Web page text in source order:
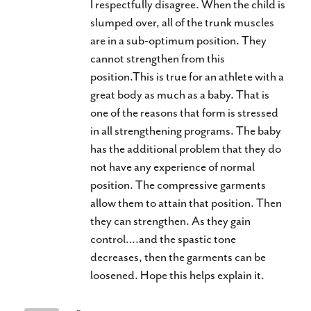
I respectfully disagree. When the child is
slumped over, all of the trunk muscles
are in a sub-optimum position. They
cannot strengthen from this
position.This is true for an athlete with a
great body as much as a baby. That is
one of the reasons that form is stressed
in all strengthening programs. The baby
has the additional problem that they do
not have any experience of normal
position. The compressive garments
allow them to attain that position. Then
they can strengthen. As they gain
control….and the spastic tone
decreases, then the garments can be
loosened. Hope this helps explain it.